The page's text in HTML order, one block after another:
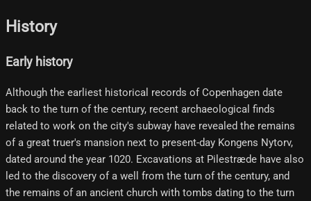
History
Early history
Although the earliest historical records of Copenhagen date
back to the turn of the century, recent archaeological finds
related to work on the city's subway have revealed the remains
of a great truer's mansion next to present-day Kongens Nytorv,
dated around the year 1020. Excavations at Pilestræde have also
led to the discovery of a well from the turn of the century, and
the remains of an ancient church with tombs dating to the turn